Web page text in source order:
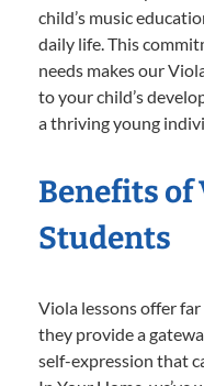
child’s music
daily life. This
needs makes our
to your child’s
a thriving young
Benefits of
Students
Viola lessons offer
they provide a
self-expression that